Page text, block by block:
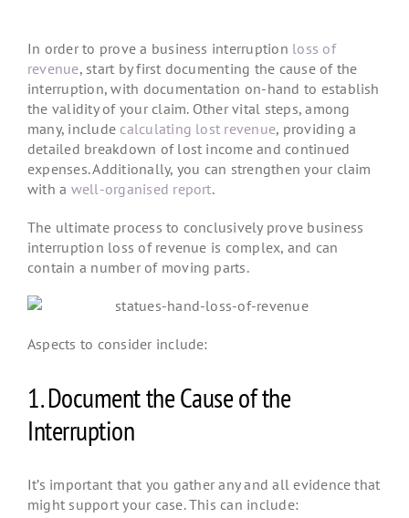
In order to prove a business interruption loss of
revenue, start by first documenting the cause of the
interruption, with documentation on-hand to establish
the validity of your claim. Other vital steps, among
many, include calculating lost revenue, providing a
detailed breakdown of lost income and continued
expenses. Additionally, you can strengthen your claim
with a well-organised report.
The ultimate process to conclusively prove business
interruption loss of revenue is complex, and can
contain a number of moving parts.
Aspects to consider include:
1. Document the Cause of the
Interruption
It’s important that you gather any and all evidence that
might support your case. This can include: